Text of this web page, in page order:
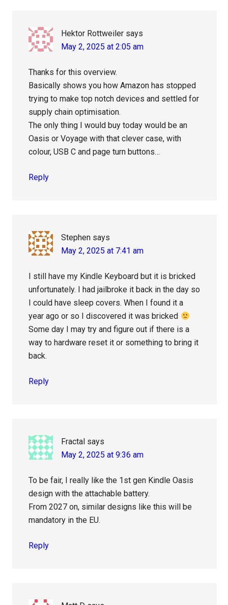
Hektor Rottweiler says
May 2, 2025 at 2:05 am
Thanks for this overview.
Basically shows you how Amazon has stopped
trying to make top notch devices and settled for
supply chain optimisation.
The only thing I would buy today would be an
Oasis or Voyage with that clever case, with
colour, USB C and page turn buttons…
Reply
Stephen says
May 2, 2025 at 7:41 am
I still have my Kindle Keyboard but it is bricked
unfortunately. I had jailbroke it back in the day so
I could have sleep covers. When I found it a
year ago or so I discovered it was bricked
Some day I may try and figure out if there is a
way to hardware reset it or something to bring it
back.
Reply
Fractal says
May 2, 2025 at 9:36 am
To be fair, I really like the 1st gen Kindle Oasis
design with the attachable battery.
From 2027 on, similar designs like this will be
mandatory in the EU.
Reply